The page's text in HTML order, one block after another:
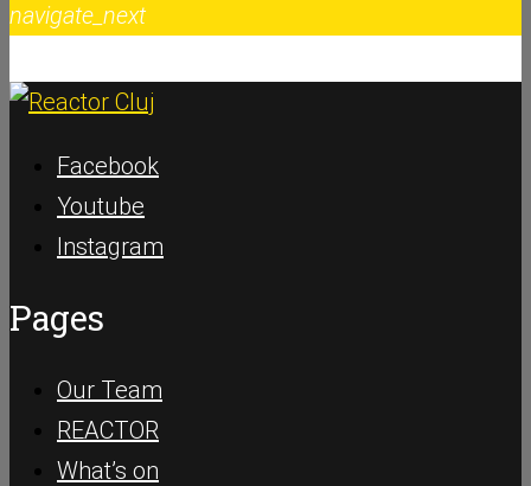
navigate_next
Facebook
Youtube
Instagram
Pages
Our Team
REACTOR
What’s on